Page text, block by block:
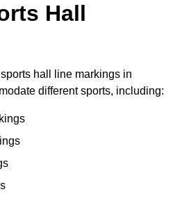
Hall
hall line markings in
different sports, including: